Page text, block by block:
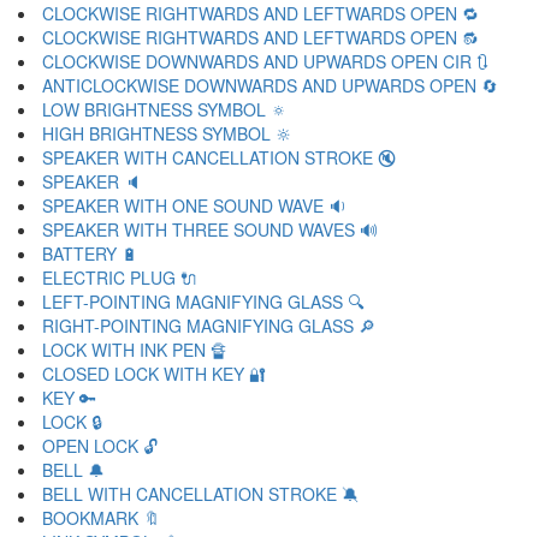
CLOCKWISE RIGHTWARDS AND LEFTWARDS OPEN 🔁
CLOCKWISE RIGHTWARDS AND LEFTWARDS OPEN 🔂
CLOCKWISE DOWNWARDS AND UPWARDS OPEN CIR 🔃
ANTICLOCKWISE DOWNWARDS AND UPWARDS OPEN 🔄
LOW BRIGHTNESS SYMBOL 🔅
HIGH BRIGHTNESS SYMBOL 🔆
SPEAKER WITH CANCELLATION STROKE 🔇
SPEAKER 🔈
SPEAKER WITH ONE SOUND WAVE 🔉
SPEAKER WITH THREE SOUND WAVES 🔊
BATTERY 🔋
ELECTRIC PLUG 🔌
LEFT-POINTING MAGNIFYING GLASS 🔍
RIGHT-POINTING MAGNIFYING GLASS 🔎
LOCK WITH INK PEN 🔏
CLOSED LOCK WITH KEY 🔐
KEY 🔑
LOCK 🔒
OPEN LOCK 🔓
BELL 🔔
BELL WITH CANCELLATION STROKE 🔕
BOOKMARK 🔖